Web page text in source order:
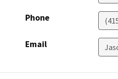
Phone
Email